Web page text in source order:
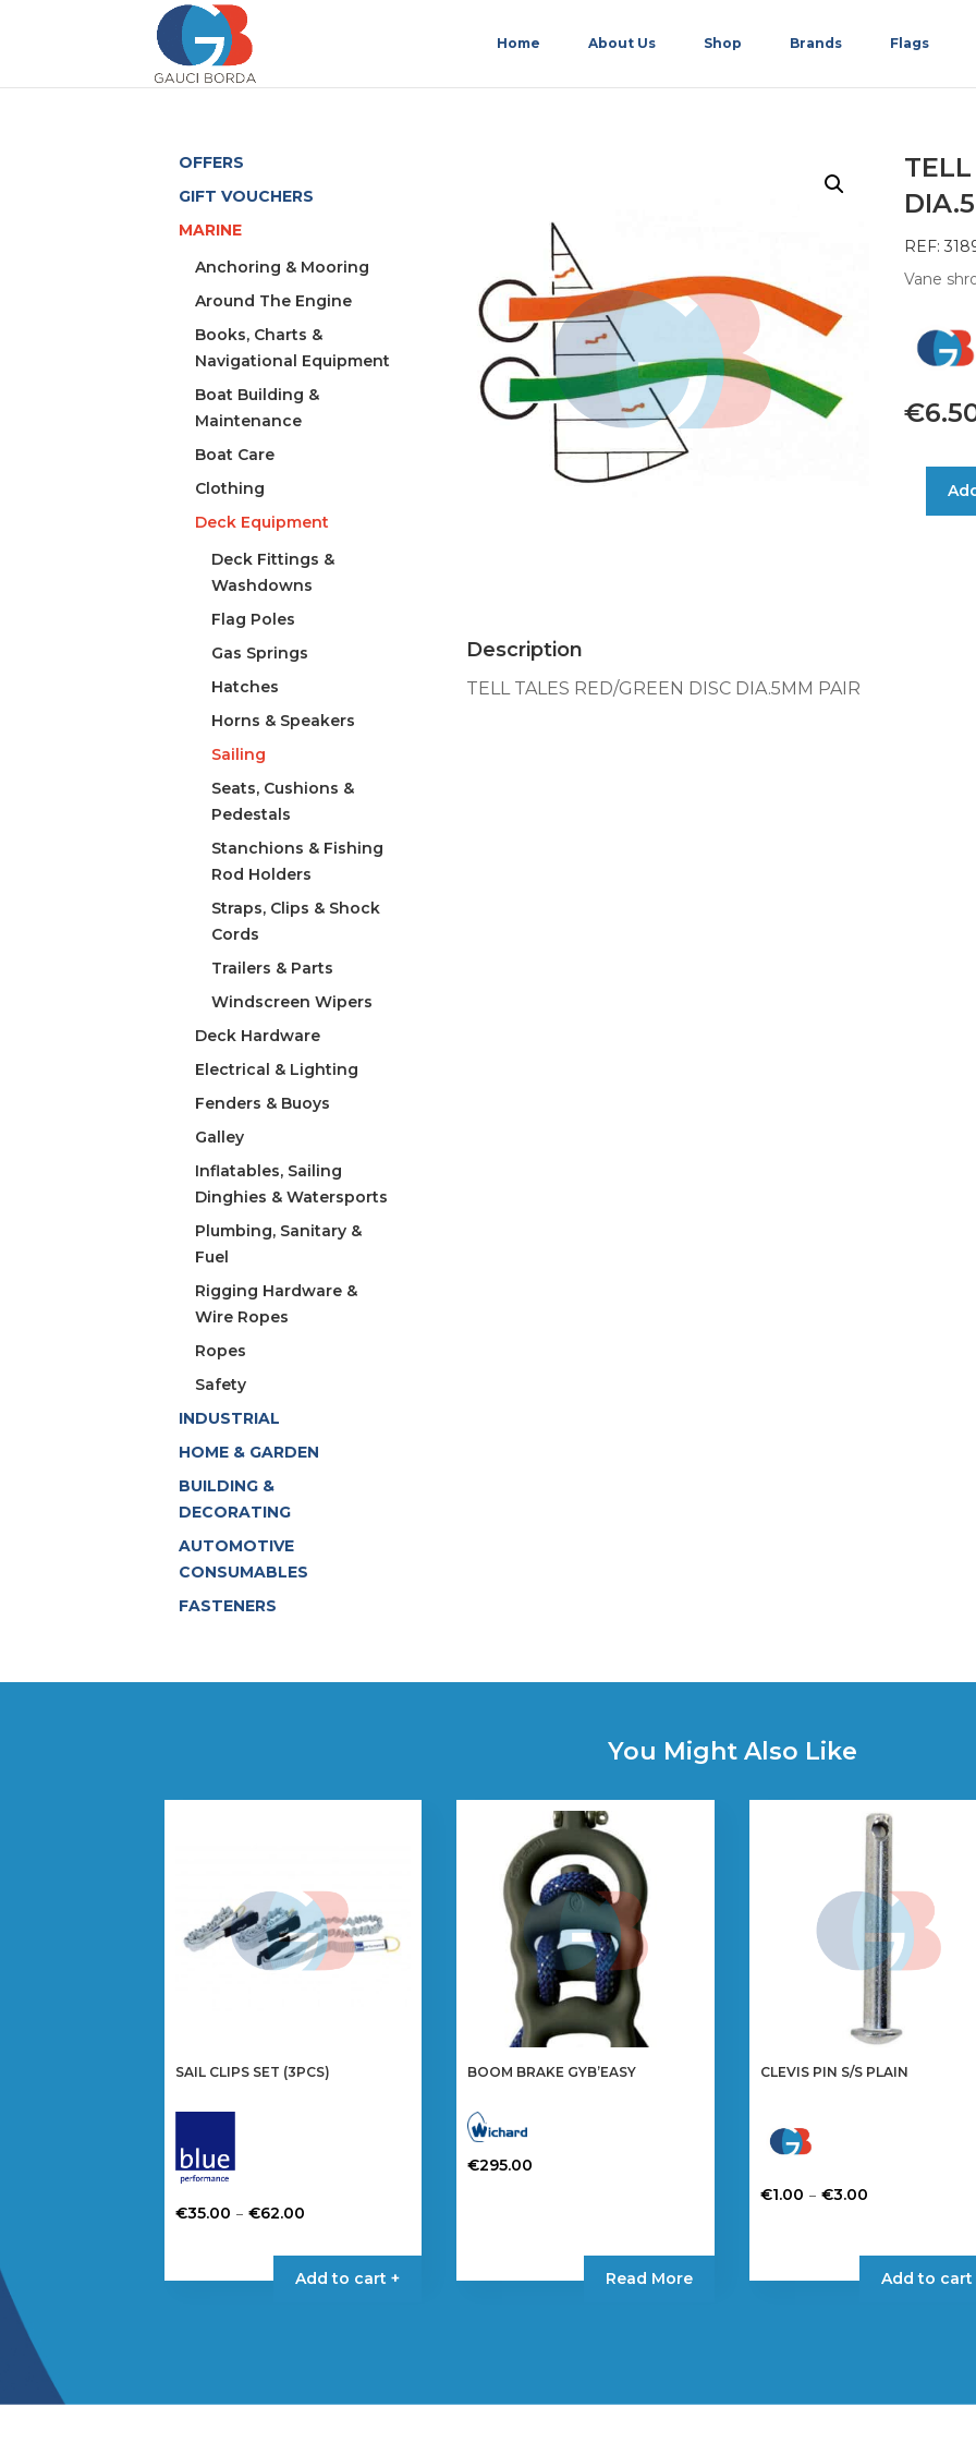
Home About Us Shop Brands Flags
REF:
Vane
€
TALES
Description
TELL TALES RED/GREEN DISC DIA.5MM PAIR
OFFERS
GIFT VOUCHERS
MARINE
Anchoring & Mooring
Around The Engine
Books, Charts &
Navigational Equipment
Boat Building &
Maintenance
Boat Care
Clothing
Deck Equipment
Deck Fittings &
Washdowns
Flag Poles
Gas Springs
Hatches
Horns & Speakers
Sailing
Seats, Cushions &
Pedestals
Stanchions & Fishing
Rod Holders
Straps, Clips & Shock
Cords
Trailers & Parts
Windscreen Wipers
Deck Hardware
Electrical & Lighting
Fenders & Buoys
Galley
Inflatables, Sailing
Dinghies & Watersports
Plumbing, Sanitary &
Fuel
Rigging Hardware &
Wire Ropes
Ropes
Safety
INDUSTRIAL
HOME & GARDEN
BUILDING &
DECORATING
AUTOMOTIVE
CONSUMABLES
FASTENERS
You Might Also Like
SAIL CLIPS SET (3PCS)
€35.00 – €62.00Price
€35.00
through
Add to cart +
BOOM BRAKE GYB’EASY
€295.00
Read More
CLEVIS PIN S/S PLAIN
€1.00 – €3.00
through
Add to cart